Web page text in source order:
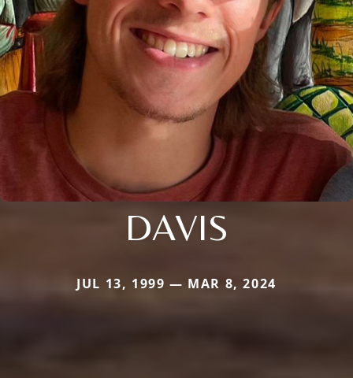
DAVIS
JUL 13, 1999 — MAR 8, 2024